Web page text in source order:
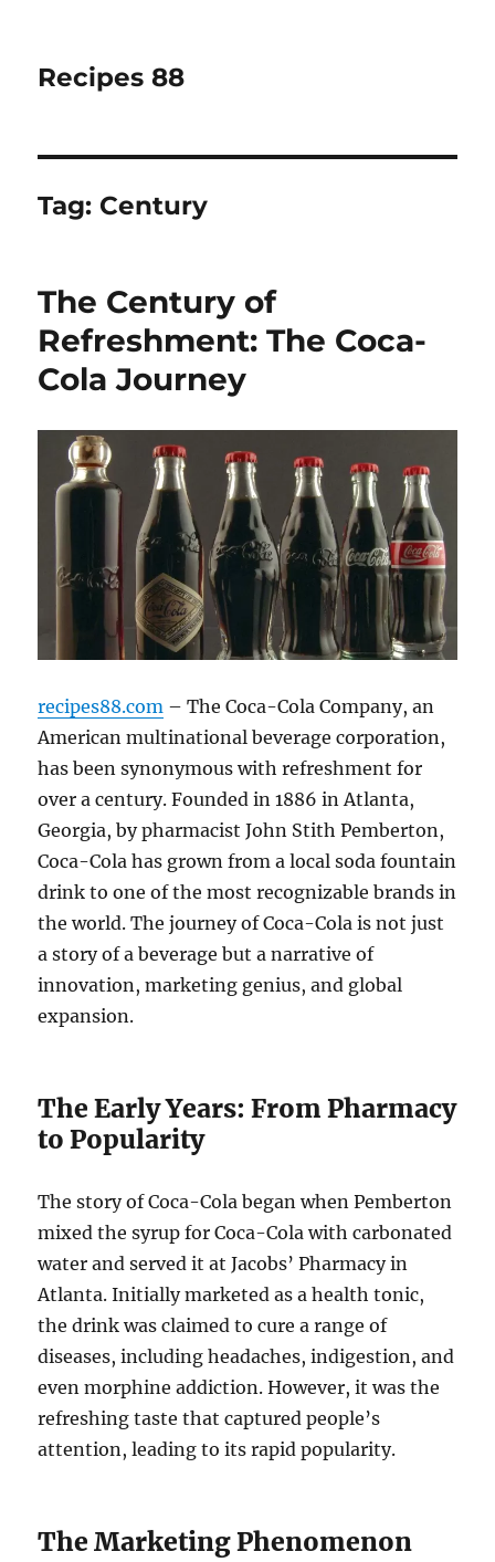
Recipes 88
Tag: Century
The Century of
Refreshment: The Coca-
Cola Journey
recipes88.com – The Coca-Cola Company, an
American multinational beverage corporation,
has been synonymous with refreshment for
over a century. Founded in 1886 in Atlanta,
Georgia, by pharmacist John Stith Pemberton,
Coca-Cola has grown from a local soda fountain
drink to one of the most recognizable brands in
the world. The journey of Coca-Cola is not just
a story of a beverage but a narrative of
innovation, marketing genius, and global
expansion.
The Early Years: From Pharmacy
to Popularity
The story of Coca-Cola began when Pemberton
mixed the syrup for Coca-Cola with carbonated
water and served it at Jacobs’ Pharmacy in
Atlanta. Initially marketed as a health tonic,
the drink was claimed to cure a range of
diseases, including headaches, indigestion, and
even morphine addiction. However, it was the
refreshing taste that captured people’s
attention, leading to its rapid popularity.
The Marketing Phenomenon